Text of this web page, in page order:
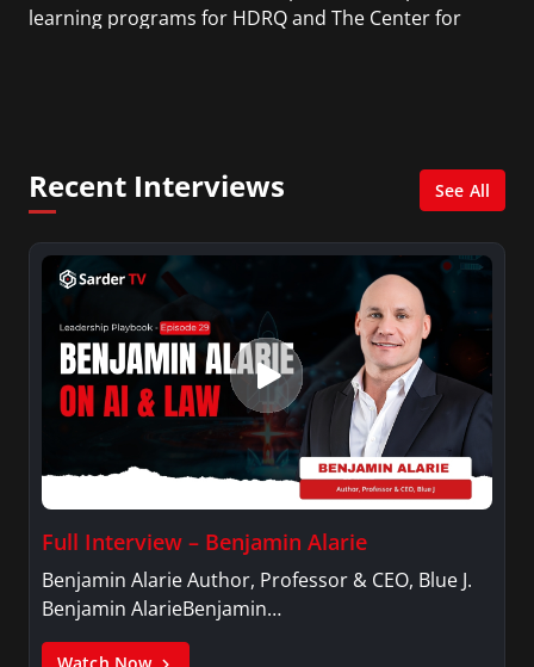
learning programs for HDRQ and The Center for
Recent Interviews See All
Full Interview – Benjamin Alarie
Benjamin Alarie Author, Professor & CEO, Blue J.
Benjamin AlarieBenjamin…
Watch Now